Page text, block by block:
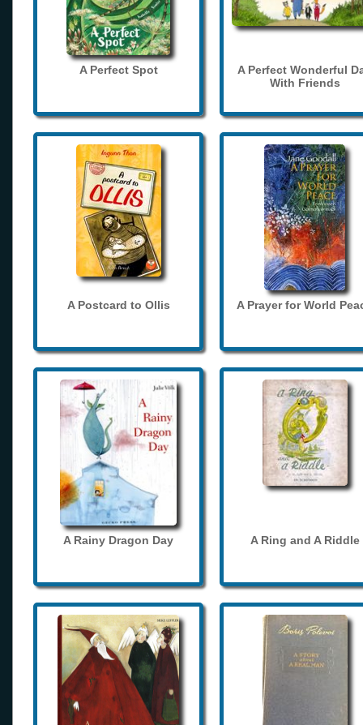
A Perfect Spot
A Perfect Wonderful
With Friends
A Postcard to Ollis A Prayer for World
A Rainy Dragon Day A Ring and A Riddle